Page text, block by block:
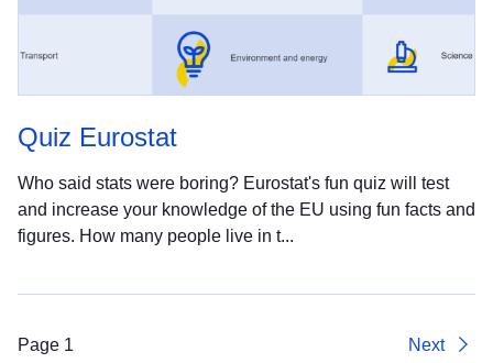
Quiz Eurostat
Who said stats were boring? Eurostat's fun quiz will test
and increase your knowledge of the EU using fun facts and
figures. How many people live in t...
Page 1 Next